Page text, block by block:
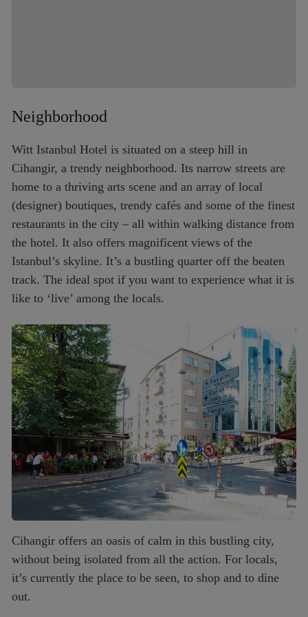
Neighborhood
Witt Istanbul Hotel is situated on a steep hill in
Cihangir, a trendy neighborhood. Its narrow streets are
home to a thriving arts scene and an array of local
(designer) boutiques, trendy cafés and some of the finest
restaurants in the city – all within walking distance from
the hotel. It also offers magnificent views of the
Istanbul’s skyline. It’s a bustling quarter off the beaten
track. The ideal spot if you want to experience what it is
like to ‘live’ among the locals.
Cihangir offers an oasis of calm in this bustling city,
without being isolated from all the action. For locals,
it’s currently the place to be seen, to shop and to dine
out.